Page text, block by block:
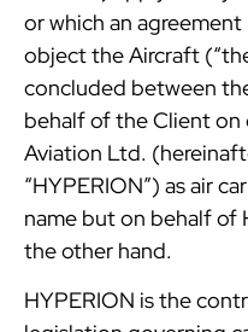
or which an
object the Aircraft
concluded between
behalf of the Client
Aviation Ltd.
“HYPERION”) as air
name but on behalf of
the other hand.
HYPERION is the